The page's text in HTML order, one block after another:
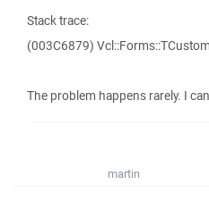
Stack trace:
(003C6879)
The problem happens rarely. I
martin